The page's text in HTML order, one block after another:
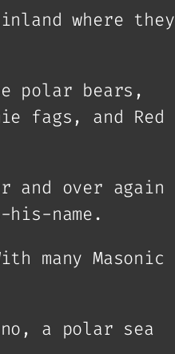
where they
polar bears,
fags, and Red
and over again
name.
many Masonic
a polar sea